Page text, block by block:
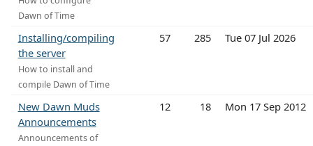
Dawn of Time
Installing/compiling
the server
How to install and
compile Dawn of Time
57 285 Tue 07 Jul 2026
New Dawn Muds
Announcements
Announcements of
12 18 Mon 17 Sep 2012